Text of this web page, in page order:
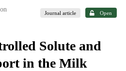
Journal article Open
Solute and
in the Milk